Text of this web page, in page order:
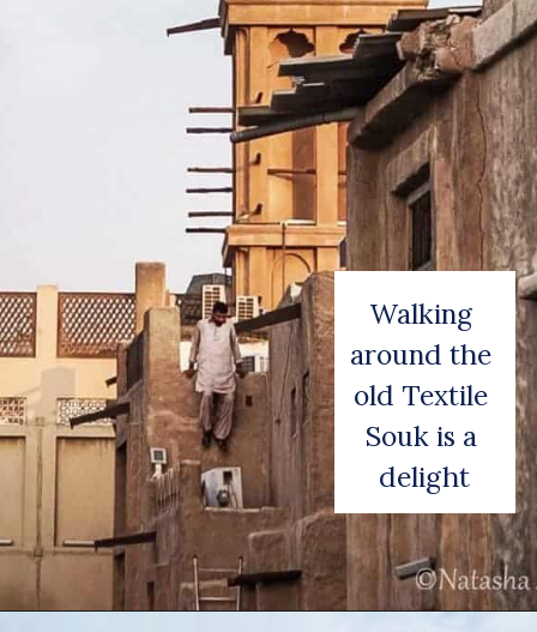
Walking
around the
old Textile
Souk is a
delight